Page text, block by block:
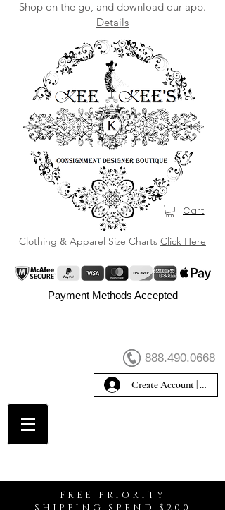
Shop on the go, and download our app.
Details
Clothing & Apparel Size Charts Click Here
Cart
Payment Methods Accepted
888.490.0668
Create Account | Sign In
FREE PRIORITY